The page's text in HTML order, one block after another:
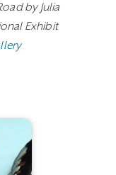
by Julia
Exhibit